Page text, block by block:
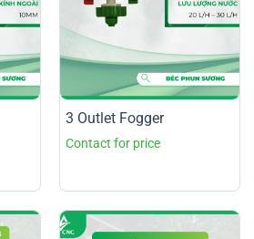
3 Outlet Fogger